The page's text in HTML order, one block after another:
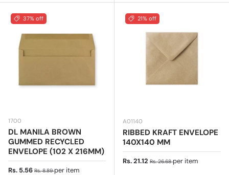
37% off
1700
DL MANILA BROWN
GUMMED RECYCLED
ENVELOPE (102 X 216MM)
Sale price
Rs. 5.56 Regular price
Rs. 8.89per item
21% off
A01140
RIBBED KRAFT ENVELOPE
140X140 MM
Sale price
Rs. 21.12 Regular price
Rs. 26.68per item